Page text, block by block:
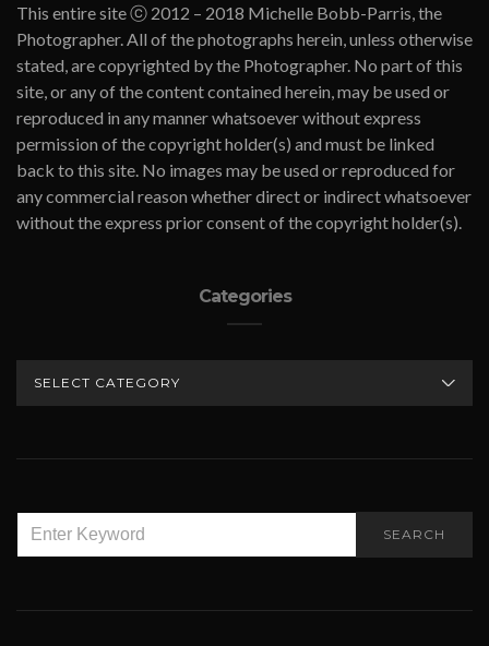
This entire site ⓒ 2012 – 2018 Michelle Bobb-Parris, the
Photographer. All of the photographs herein, unless otherwise
stated, are copyrighted by the Photographer. No part of this
site, or any of the content contained herein, may be used or
reproduced in any manner whatsoever without express
permission of the copyright holder(s) and must be linked
back to this site. No images may be used or reproduced for
any commercial reason whether direct or indirect whatsoever
without the express prior consent of the copyright holder(s).
Categories
FOR:
SEARCH